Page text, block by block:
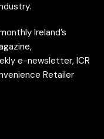
Ireland’s
e-newsletter, ICR
Retailer